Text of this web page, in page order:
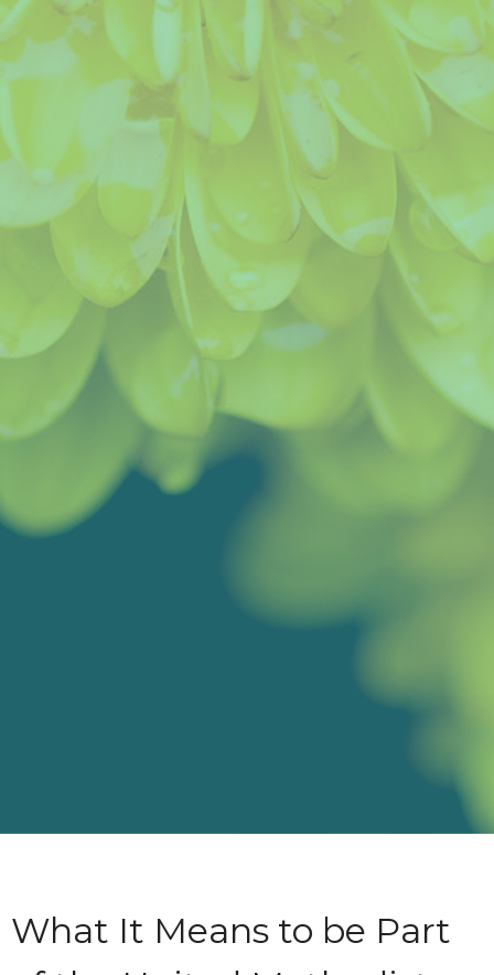
What It Means to be Part